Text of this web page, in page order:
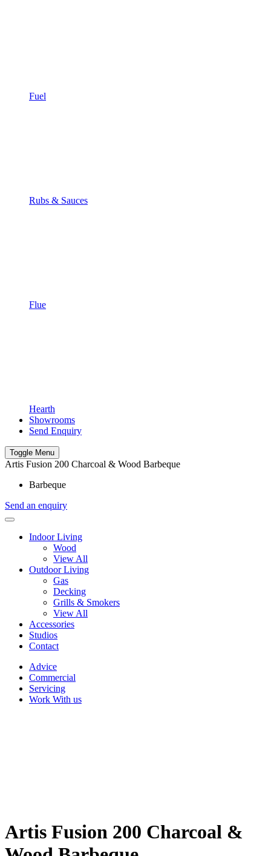
Fuel
Rubs & Sauces
Flue
Hearth
Showrooms
Send Enquiry
Toggle Menu
Artis Fusion 200 Charcoal & Wood Barbeque
Barbeque
Send an enquiry
Indoor Living
Wood
View All
Outdoor Living
Gas
Decking
Grills & Smokers
View All
Accessories
Studios
Contact
Advice
Commercial
Servicing
Work With us
Artis Fusion 200 Charcoal &